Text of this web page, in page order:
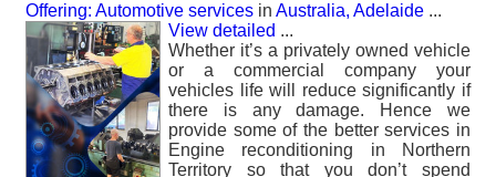
Offering: Automotive services in Australia, Adelaide ...
View detailed ...
Whether it’s a privately owned vehicle
or a commercial company your
vehicles life will reduce significantly if
there is any damage. Hence we
provide some of the better services in
Engine reconditioning in Northern
Territory so that you don’t spend